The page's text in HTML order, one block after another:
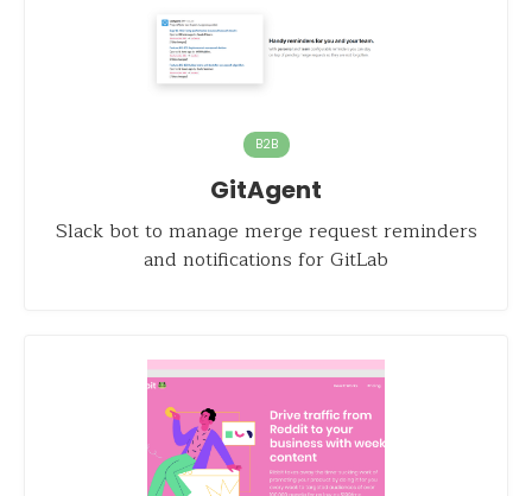
B2B
GitAgent
Slack bot to manage merge request reminders
and notifications for GitLab